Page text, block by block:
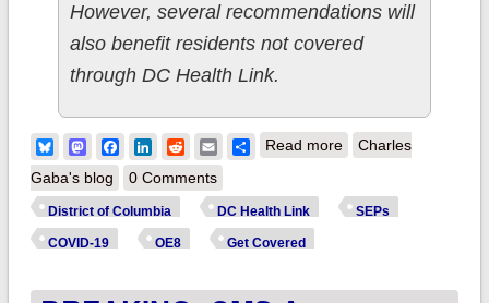
However, several recommendations will
also benefit residents not covered
through DC Health Link.
BlueskyMastodonFacebook
LinkedIn
RedditEmailShare
Read moreabout District of
Benefit Exchange
Charles
Gaba's blog
0 Comments
District of Columbia DC Health Link SEPs
COVID-19 OE8 Get Covered